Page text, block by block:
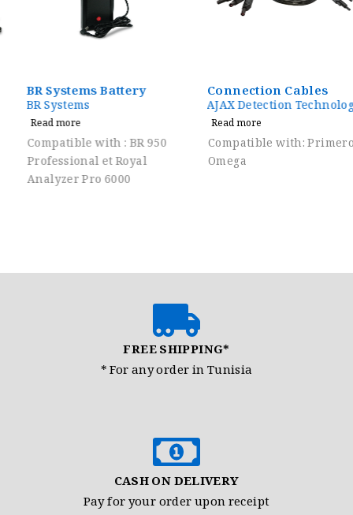
BR Systems Battery
BR Systems
Read more
Compatible with : BR 950
Professional et Royal
Analyzer Pro 6000
Connection Cables
AJAX Detection Technology
Read more
Compatible with: Primero,
Omega
FREE SHIPPING*
* For any order in Tunisia
CASH ON DELIVERY
Pay for your order upon receipt